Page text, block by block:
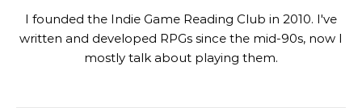
I founded the Indie Game Reading Club in 2010. I've
written and developed RPGs since the mid-90s, now I
mostly talk about playing them.